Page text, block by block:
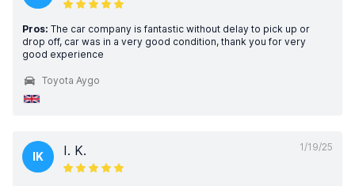
Pros: The car company is fantastic without delay to pick up or
drop off, car was in a very good condition, thank you for very
good experience
Toyota Aygo
1/19/25
IK I. K.